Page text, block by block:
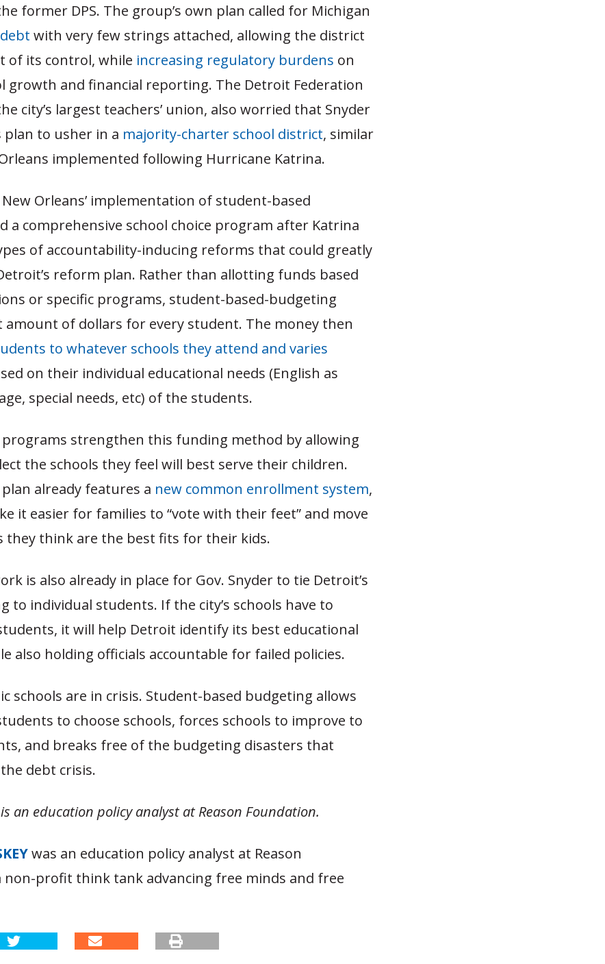
former DPS. The group’s own plan called for Michigan
with very few strings attached, allowing the district
of its control, while increasing regulatory burdens on
growth and financial reporting. The Detroit Federation
city’s largest teachers’ union, also worried that Snyder
plan to usher in a majority-charter school district, similar
implemented following Hurricane Katrina.
Orleans’ implementation of student-based
a comprehensive school choice program after Katrina
of accountability-inducing reforms that could greatly
reform plan. Rather than allotting funds based
or specific programs, student-based-budgeting
amount of dollars for every student. The money then
to whatever schools they attend and varies
on their individual educational needs (English as
special needs, etc) of the students.
programs strengthen this funding method by allowing
the schools they feel will best serve their children.
plan already features a new common enrollment system,
it easier for families to “vote with their feet” and move
they think are the best fits for their kids.
is also already in place for Gov. Snyder to tie Detroit’s
to individual students. If the city’s schools have to
it will help Detroit identify its best educational
also holding officials accountable for failed policies.
schools are in crisis. Student-based budgeting allows
to choose schools, forces schools to improve to
and breaks free of the budgeting disasters that
debt crisis.
is an education policy analyst at Reason Foundation.
was an education policy analyst at Reason
non-profit think tank advancing free minds and free